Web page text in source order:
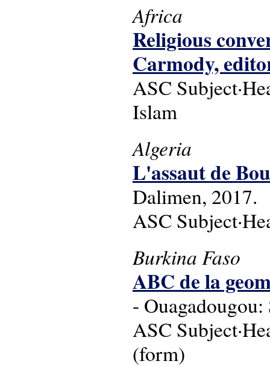
Africa
Religious
Carmody,
ASC
Islam
Algeria
L'assaut de
Dalimen, 2017.
ASC
Burkina Faso
ABC de la
-
ASC
(form)